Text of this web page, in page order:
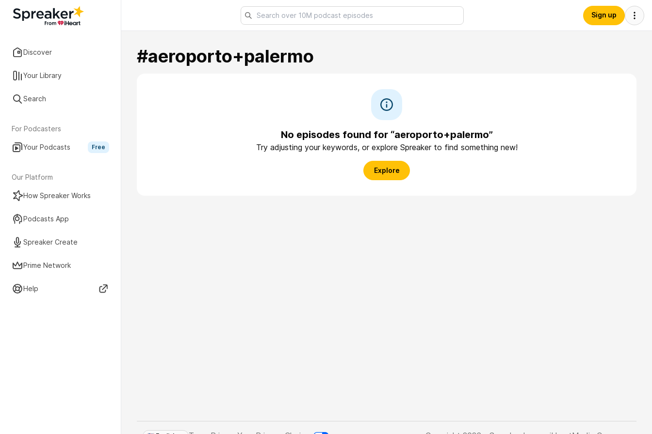
Discover
Your Library
Search
For Podcasters
Your Podcasts Free
Our Platform
How Spreaker Works
Podcasts App
Spreaker Create
Prime Network
Help
Sign up
#aeroporto+palermo
No episodes found for “aeroporto+palermo”
Try adjusting your keywords, or explore Spreaker to find something new!
Explore